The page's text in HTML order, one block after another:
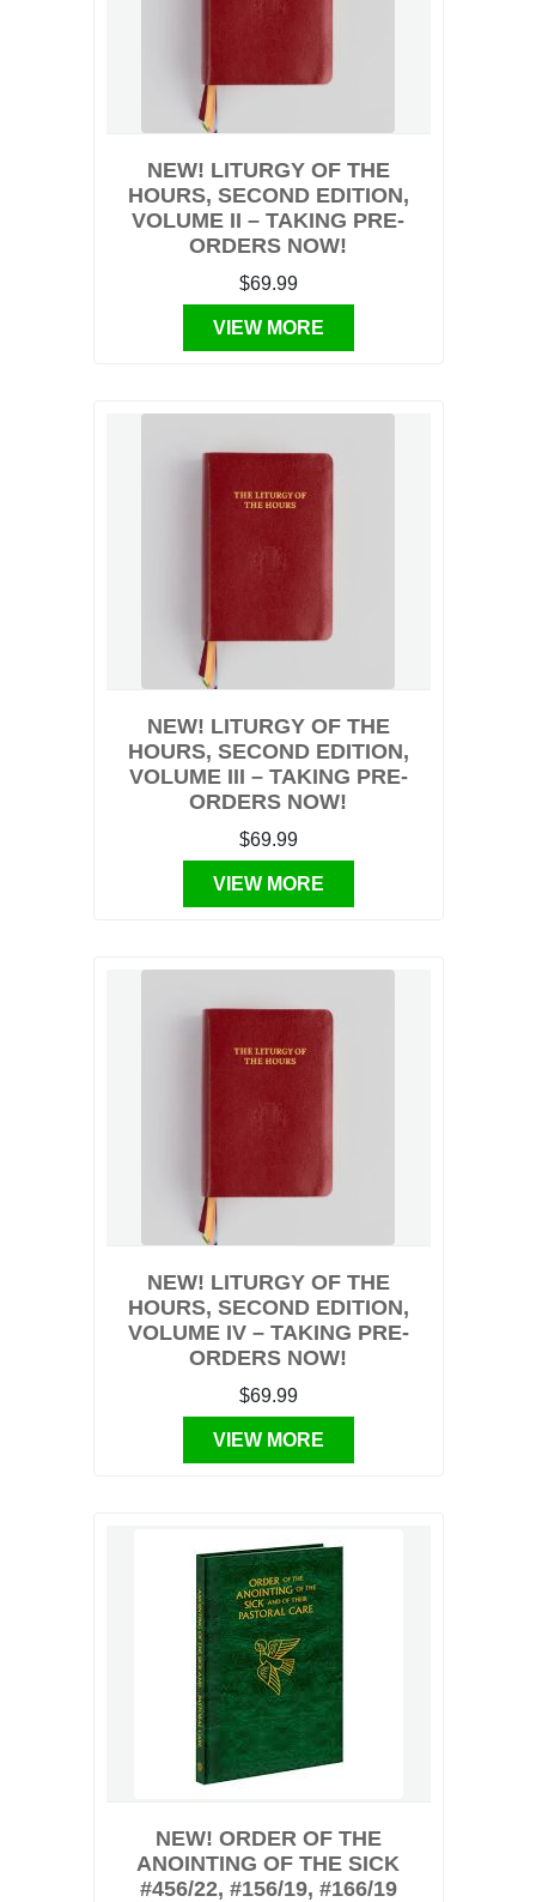
NEW! LITURGY OF THE
HOURS, SECOND EDITION,
VOLUME II – TAKING PRE-
ORDERS NOW!
$69.99
VIEW MORE
NEW! LITURGY OF THE
HOURS, SECOND EDITION,
VOLUME III – TAKING PRE-
ORDERS NOW!
$69.99
VIEW MORE
NEW! LITURGY OF THE
HOURS, SECOND EDITION,
VOLUME IV – TAKING PRE-
ORDERS NOW!
$69.99
VIEW MORE
NEW! ORDER OF THE
ANOINTING OF THE SICK
#456/22, #156/19, #166/19